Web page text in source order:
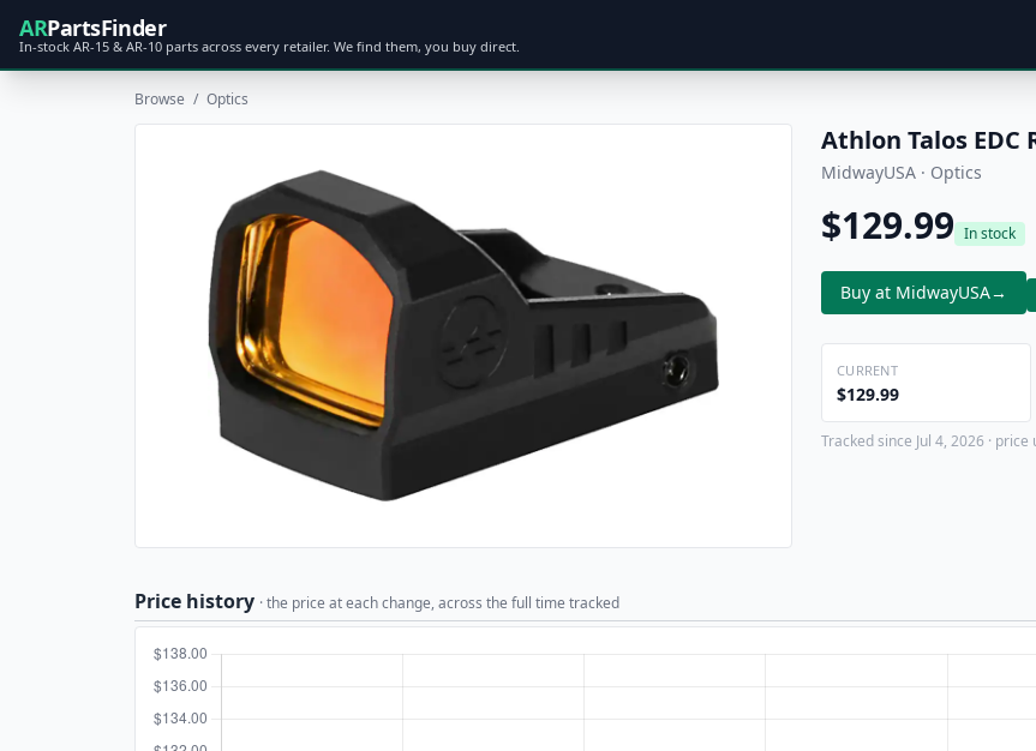
ARPartsFinder
In-stock AR-15 & AR-10 parts across every retailer. We find them, you buy direct.
Browse / Optics
Athlon Talos EDC
MidwayUSA · Optics
$129.99 In stock
Buy at MidwayUSA→
CURRENT
$129.99
Tracked since Jul 4, 2026 ·
Price history · the price at each change, across the full time tracked